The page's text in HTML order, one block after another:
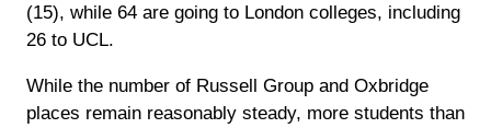
(15), while 64 are going to London colleges, including
26 to UCL.
While the number of Russell Group and Oxbridge
places remain reasonably steady, more students than